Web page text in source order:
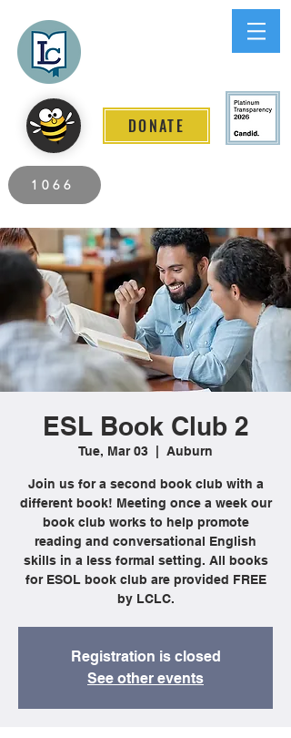
DONATE
1066
ESL Book Club 2
Tue, Mar 03 Auburn
Join us for a second book club with a
different book! Meeting once a week our
book club works to help promote
reading and conversational English
skills in a less formal setting. All books
for ESOL book club are provided FREE
by LCLC.
Registration is closed
See other events